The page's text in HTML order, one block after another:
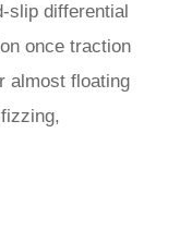
slip differential
once traction
almost floating